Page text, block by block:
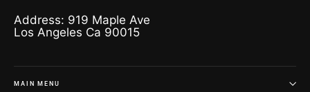
Address: 919 Maple Ave
Los Angeles Ca 90015
MAIN MENU